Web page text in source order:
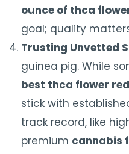
ounce of thca
goal; quality
Trusting Unvetted
guinea pig. While
best thca flower
stick with
track record, like
premium cannabis